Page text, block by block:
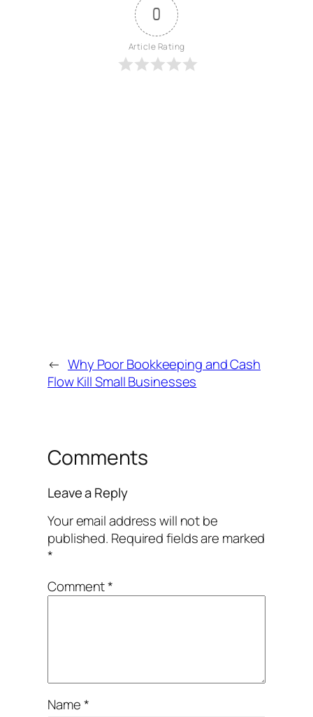
0
Article Rating
← Why Poor Bookkeeping and Cash
Flow Kill Small Businesses
Comments
Leave a Reply
Your email address will not be
published. Required fields are marked
*
Comment*
Name*